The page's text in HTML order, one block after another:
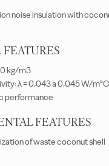
noise insulation with
kg/m3
λ = 0,043 a 0,045 W/m°C
performance
FEATURES
of waste coconut shell